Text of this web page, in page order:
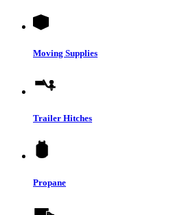
Moving Supplies
Trailer Hitches
Propane